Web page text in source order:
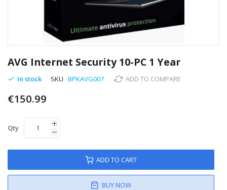
to
the
beginning
the
gallery
AVG Internet Security 10-PC 1 Year
In stock SKU BPKAVG007 ADD TO COMPARE
€150.99
Qty
ADD TO CART
BUY NOW